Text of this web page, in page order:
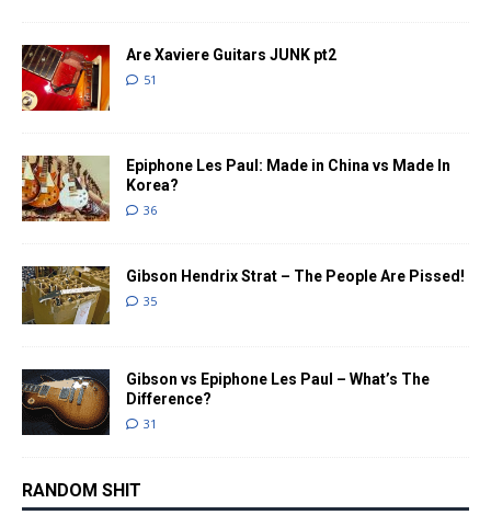
Are Xaviere Guitars JUNK pt2
51
Epiphone Les Paul: Made in China vs Made In
Korea?
36
Gibson Hendrix Strat – The People Are Pissed!
35
Gibson vs Epiphone Les Paul – What’s The
Difference?
31
RANDOM SHIT